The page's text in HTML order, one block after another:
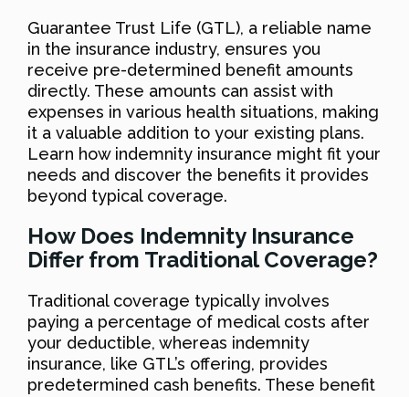
Guarantee Trust Life (GTL), a reliable name
in the insurance industry, ensures you
receive pre-determined benefit amounts
directly. These amounts can assist with
expenses in various health situations, making
it a valuable addition to your existing plans.
Learn how indemnity insurance might fit your
needs and discover the benefits it provides
beyond typical coverage.
How Does Indemnity Insurance
Differ from Traditional Coverage?
Traditional coverage typically involves
paying a percentage of medical costs after
your deductible, whereas indemnity
insurance, like GTL’s offering, provides
predetermined cash benefits. These benefit